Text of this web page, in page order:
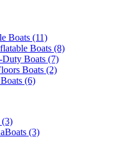
Boats (11)
Boats (8)
Boats (7)
Boats (2)
(6)
(3)
(3)